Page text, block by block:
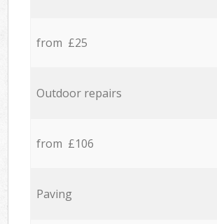
from £25
Outdoor repairs
from £106
Paving